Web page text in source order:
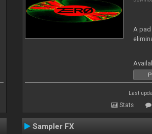
A
Last
Stats
Sampler FX